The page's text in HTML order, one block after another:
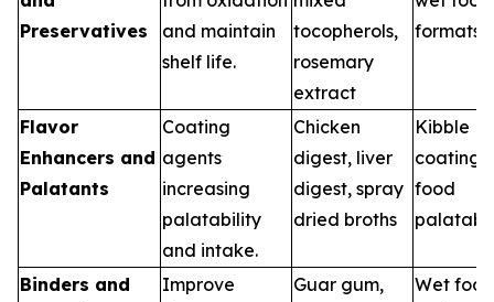
Preservatives
and maintain
shelf life.
tocopherols,
rosemary
extract
formats
Flavor
Enhancers and
Palatants
Coating
agents
increasing
palatability
and intake.
Chicken
digest, liver
digest, spray
dried broths
Kibble
food
Binders and
Improve
Guar gum,
Wet